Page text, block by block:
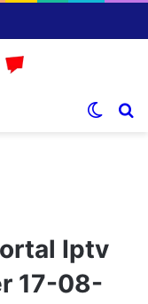
Iptv
17-08-